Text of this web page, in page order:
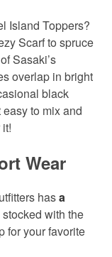
Island Toppers?
Scarf to spruce
Sasaki’s
overlap in bright
black
to mix and
Wear
hasa
with the
for your favorite